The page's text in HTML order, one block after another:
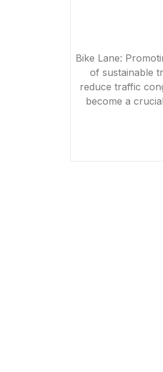
Bike Lane:
of sustainable
reduce traffic
become a